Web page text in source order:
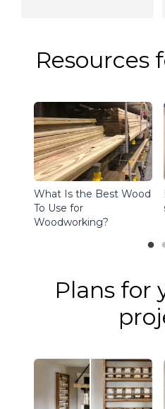
Resources
What Is the Best Wood
To Use for
Woodworking?
Plans for